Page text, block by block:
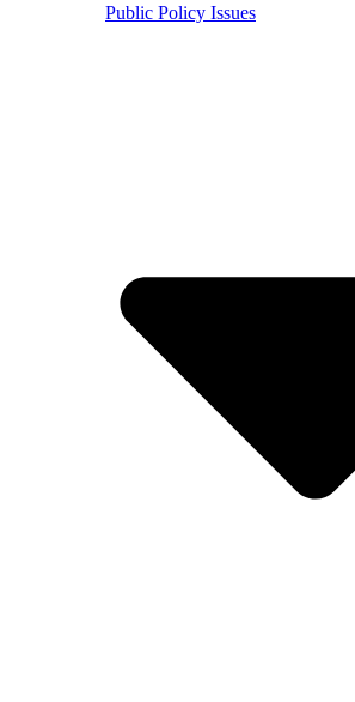
Public Policy Issues